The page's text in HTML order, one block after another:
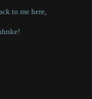
to me here,